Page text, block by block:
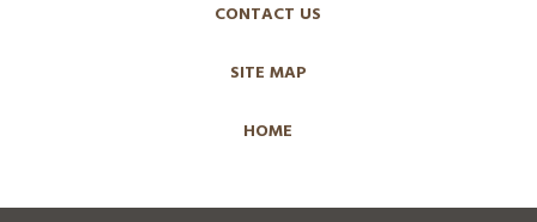
CONTACT US
SITE MAP
HOME